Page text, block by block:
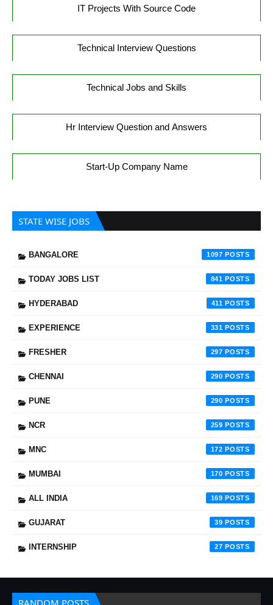
IT Projects With Source Code
Technical Interview Questions
Technical Jobs and Skills
Hr Interview Question and Answers
Start-Up Company Name
STATE WISE JOBS
BANGALORE 1097
TODAY JOBS LIST 841
HYDERABAD 411
EXPERIENCE 331
FRESHER 297
CHENNAI 290
PUNE 290
NCR 259
MNC 172
MUMBAI 170
ALL INDIA 169
GUJARAT 39
INTERNSHIP 27
RANDOM POSTS